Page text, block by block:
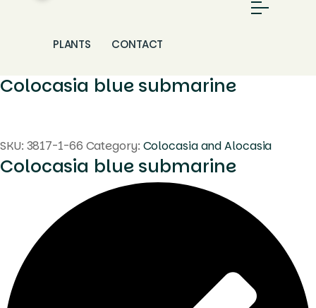
PLANTS CONTACT
Colocasia blue submarine
SKU: 3817-1-66 Category: Colocasia and Alocasia
Colocasia blue submarine